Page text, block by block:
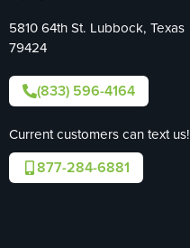
5810 64th St. Lubbock, Texas
79424
(833) 596-4164
Current customers can text us!
877-284-6881